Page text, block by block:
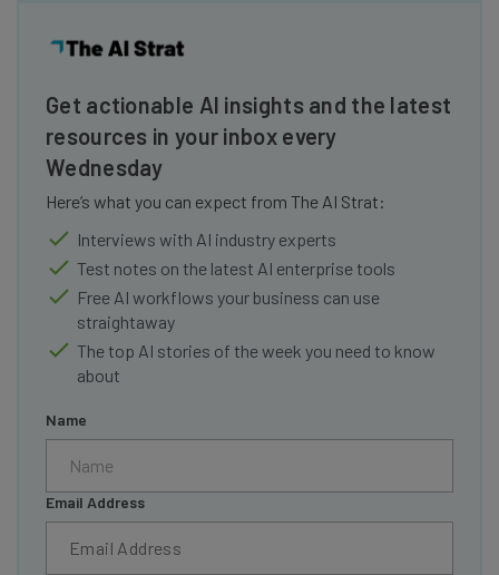
Get actionable AI insights and the latest
resources in your inbox every
Wednesday
Here’s what you can expect from The AI Strat:
Interviews with AI industry experts
Test notes on the latest AI enterprise tools
Free AI workflows your business can use
straightaway
The top AI stories of the week you need to know
about
Name
Email Address